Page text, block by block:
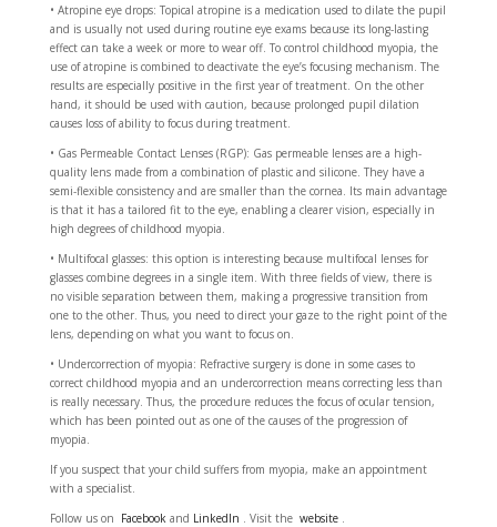
• Atropine eye drops: Topical atropine is a medication used to dilate the pupil
and is usually not used during routine eye exams because its long-lasting
effect can take a week or more to wear off. To control childhood myopia, the
use of atropine is combined to deactivate the eye’s focusing mechanism. The
results are especially positive in the first year of treatment. On the other
hand, it should be used with caution, because prolonged pupil dilation
causes loss of ability to focus during treatment.
• Gas Permeable Contact Lenses (RGP): Gas permeable lenses are a high-
quality lens made from a combination of plastic and silicone. They have a
semi-flexible consistency and are smaller than the cornea. Its main advantage
is that it has a tailored fit to the eye, enabling a clearer vision, especially in
high degrees of childhood myopia.
• Multifocal glasses: this option is interesting because multifocal lenses for
glasses combine degrees in a single item. With three fields of view, there is
no visible separation between them, making a progressive transition from
one to the other. Thus, you need to direct your gaze to the right point of the
lens, depending on what you want to focus on.
• Undercorrection of myopia: Refractive surgery is done in some cases to
correct childhood myopia and an undercorrection means correcting less than
is really necessary. Thus, the procedure reduces the focus of ocular tension,
which has been pointed out as one of the causes of the progression of
myopia.
If you suspect that your child suffers from myopia, make an appointment
with a specialist.
Follow us on Facebookand LinkedIn . Visit the website.